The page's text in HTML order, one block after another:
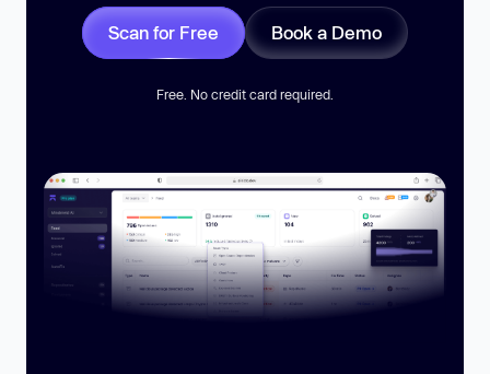
Scan for Free Book a Demo
Free. No credit card required.